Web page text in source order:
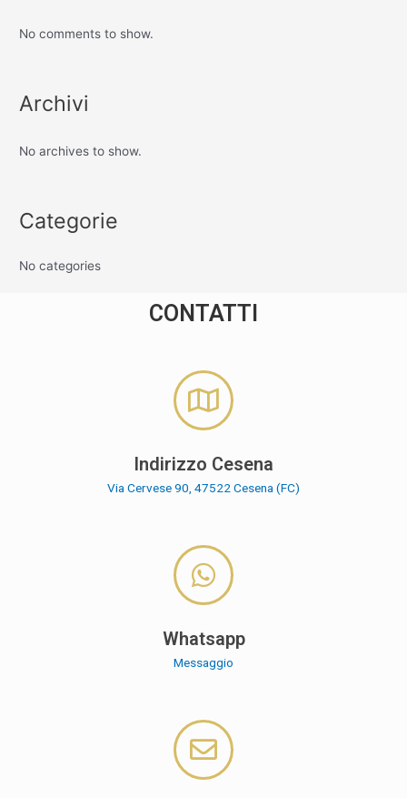
No comments to show.
Archivi
No archives to show.
Categorie
No categories
CONTATTI
Indirizzo Cesena
Via Cervese 90, 47522 Cesena (FC)
Whatsapp
Messaggio